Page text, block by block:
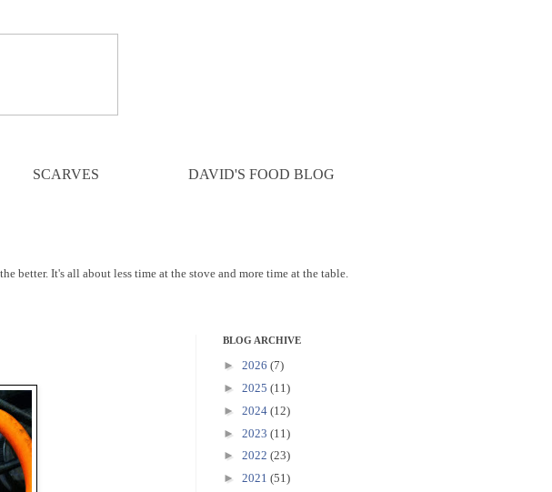
SCARVES DAVID'S FOOD BLOG
better. It's all about less time at the stove and more time at the table.
BLOG ARCHIVE
► 2026 (7)
► 2025 (11)
► 2024 (12)
► 2023 (11)
► 2022 (23)
► 2021 (51)